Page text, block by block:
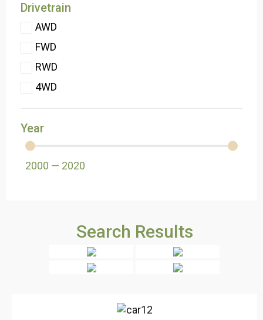
Drivetrain
AWD
FWD
RWD
4WD
Year
2000 — 2020
Search Results